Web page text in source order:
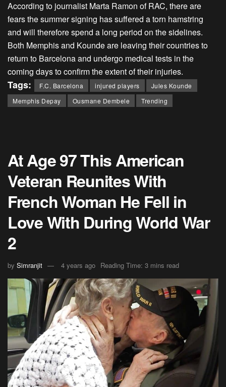
According to journalist Marta Ramon of RAC, there are
fears the summer signing has suffered a torn hamstring
and will therefore spend a long period on the sidelines.
Both Memphis and Kounde are leaving their countries to
return to Barcelona and undergo medical tests in the
coming days to confirm the extent of their injuries.
Tags: F.C. Barcelona injured players
Jules Kounde
Memphis Depay
Ousmane Dembele Trending
At Age 97 This American
Veteran Reunites With
French Woman He Fell in
Love With During World War
2
by Simranjit 4 years ago Reading Time: 3 mins read